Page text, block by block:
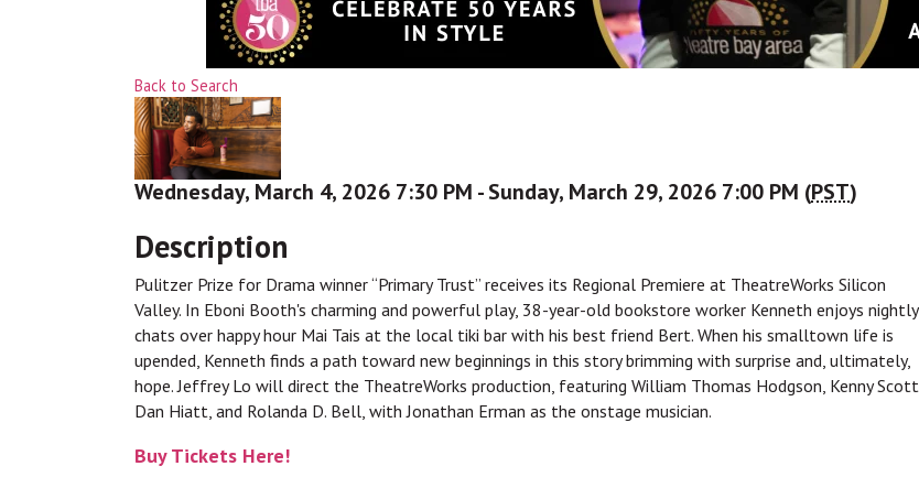
Back to Search
Wednesday, March 4, 2026 7:30 PM - Sunday, March 29, 2026 7:00 PM (PST)
Description
Pulitzer Prize for Drama winner “Primary Trust” receives its Regional Premiere at TheatreWorks Silicon
Valley. In Eboni Booth's charming and powerful play, 38-year-old bookstore worker Kenneth enjoys nightly
chats over happy hour Mai Tais at the local tiki bar with his best friend Bert. When his smalltown life is
upended, Kenneth finds a path toward new beginnings in this story brimming with surprise and, ultimately,
hope. Jeffrey Lo will direct the TheatreWorks production, featuring William Thomas Hodgson, Kenny Scott,
Dan Hiatt, and Rolanda D. Bell, with Jonathan Erman as the onstage musician.
Buy Tickets Here!